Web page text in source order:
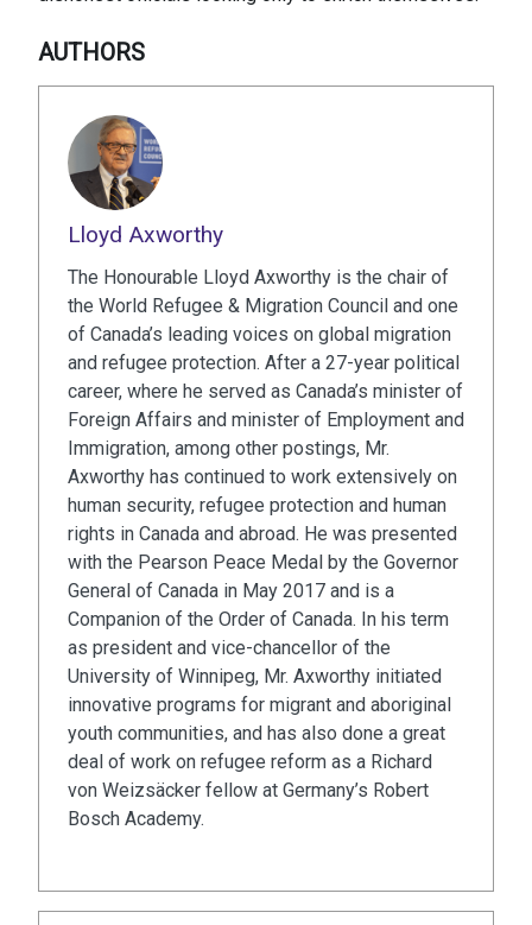
AUTHORS
Lloyd Axworthy
The Honourable Lloyd Axworthy is the chair of
the World Refugee & Migration Council and one
of Canada’s leading voices on global migration
and refugee protection. After a 27-year political
career, where he served as Canada’s minister of
Foreign Affairs and minister of Employment and
Immigration, among other postings, Mr.
Axworthy has continued to work extensively on
human security, refugee protection and human
rights in Canada and abroad. He was presented
with the Pearson Peace Medal by the Governor
General of Canada in May 2017 and is a
Companion of the Order of Canada. In his term
as president and vice-chancellor of the
University of Winnipeg, Mr. Axworthy initiated
innovative programs for migrant and aboriginal
youth communities, and has also done a great
deal of work on refugee reform as a Richard
von Weizsäcker fellow at Germany’s Robert
Bosch Academy.